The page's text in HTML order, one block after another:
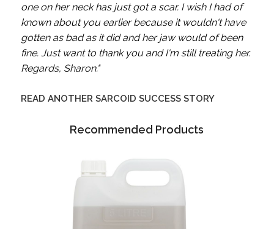
one on her neck has just got a scar. I wish I had of
known about you earlier because it wouldn't have
gotten as bad as it did and her jaw would of been
fine. Just want to thank you and I'm still treating her.
Regards, Sharon."
READ ANOTHER SARCOID SUCCESS STORY
Recommended Products